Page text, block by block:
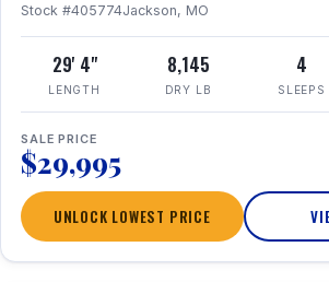
Stock #405774Jackson, MO
29' 4"
LENGTH
8,145
DRY LB
4
SLEEPS
SALE PRICE
$29,995
UNLOCK LOWEST PRICE
1 / 16